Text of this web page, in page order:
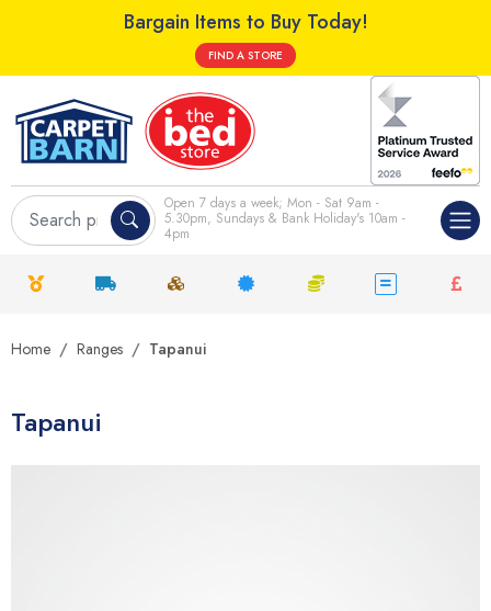
Bargain Items to Buy Today!
FIND A STORE
Open 7 days a week; Mon - Sat 9am -
5.30pm, Sundays & Bank Holiday's 10am -
4pm
Home Ranges Tapanui
Tapanui